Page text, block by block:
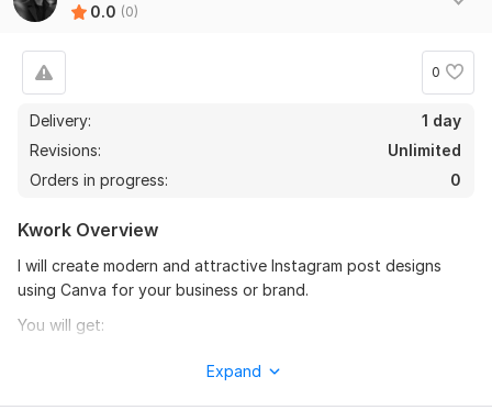
0.0 (0)
0
Delivery:
1 day
Revisions:
Unlimited
Orders in progress:
0
Kwork Overview
I will create modern and attractive Instagram post designs
using Canva for your business or brand.
You will get:
Expand